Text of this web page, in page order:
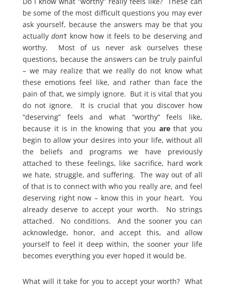
be some of the most difficult questions you may ever
ask yourself, because the answers may be that you
actuallydon’t know how it feels to be deserving and
worthy. Most of us never ask ourselves these
questions, because the answers can be truly painful
– we may realize that we really do not know what
these emotions feel like, and rather than face the
pain of that, we simply ignore. But it is vital that you
do not ignore. It is crucial that you discover how
“deserving” feels and what “worthy” feels like,
because it is in the knowing that you arethat you
begin to allow your desires into your life, without all
the beliefs and programs we have previously
attached to these feelings, like sacrifice, hard work
we hate, struggle, and suffering. The way out of all
of that is to connect with who you really are, and feel
deserving right now – know this in your heart. You
already deserve to accept your worth. No strings
attached. No conditions. And the sooner you can
acknowledge, honor, and accept this, and allow
yourself to feel it deep within, the sooner your life
becomes everything you ever hoped it would be.
What will it take for you to accept your worth? What